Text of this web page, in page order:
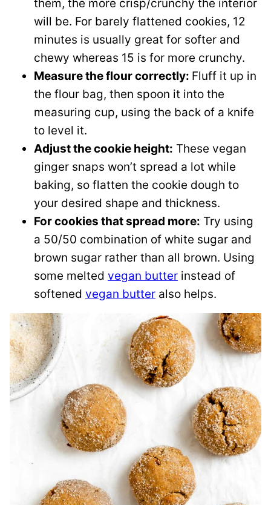
them, the more crisp/crunchy the interior
will be. For barely flattened cookies, 12
minutes is usually great for softer and
chewy whereas 15 is for more crunchy.
Measure the flour correctly: Fluff it up in
the flour bag, then spoon it into the
measuring cup, using the back of a knife
to level it.
Adjust the cookie height: These vegan
ginger snaps won’t spread a lot while
baking, so flatten the cookie dough to
your desired shape and thickness.
For cookies that spread more: Try using
a 50/50 combination of white sugar and
brown sugar rather than all brown. Using
some melted vegan butter instead of
softened vegan butter also helps.